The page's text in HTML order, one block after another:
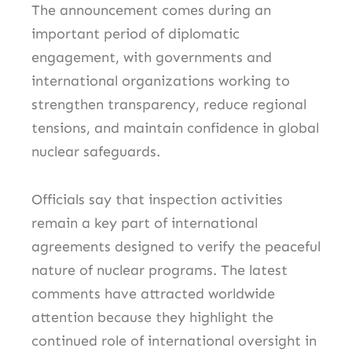
The announcement comes during an
important period of diplomatic
engagement, with governments and
international organizations working to
strengthen transparency, reduce regional
tensions, and maintain confidence in global
nuclear safeguards.
Officials say that inspection activities
remain a key part of international
agreements designed to verify the peaceful
nature of nuclear programs. The latest
comments have attracted worldwide
attention because they highlight the
continued role of international oversight in